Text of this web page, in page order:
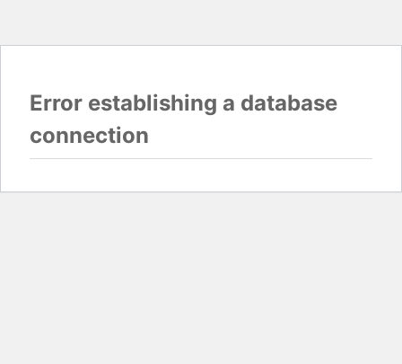
Error establishing a database
connection